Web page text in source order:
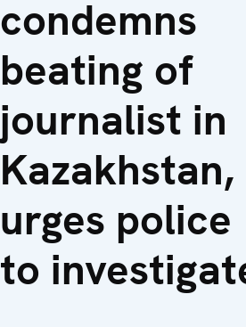
condemns
beating of
journalist in
Kazakhstan,
urges police
to